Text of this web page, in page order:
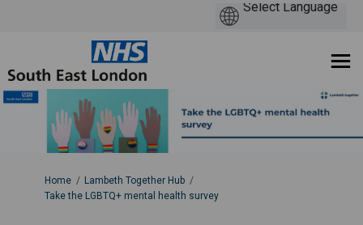
You are here:
Home
Lambeth Together Hub
Take the LGBTQ+ mental health survey